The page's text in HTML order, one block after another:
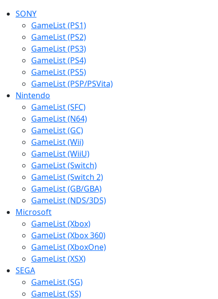
SONY
GameList (PS1)
GameList (PS2)
GameList (PS3)
GameList (PS4)
GameList (PS5)
GameList (PSP/PSVita)
Nintendo
GameList (SFC)
GameList (N64)
GameList (GC)
GameList (Wii)
GameList (WiiU)
GameList (Switch)
GameList (Switch 2)
GameList (GB/GBA)
GameList (NDS/3DS)
Microsoft
GameList (Xbox)
GameList (Xbox 360)
GameList (XboxOne)
GameList (XSX)
SEGA
GameList (SG)
GameList (SS)